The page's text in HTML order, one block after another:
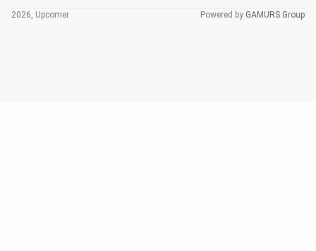
2026, Upcomer Powered by GAMURS Group